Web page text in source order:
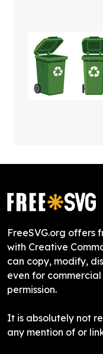
FreeSVG.org offers
with Creative
can copy, modify,
even for
permission.
It is absolutely not
any mention of or